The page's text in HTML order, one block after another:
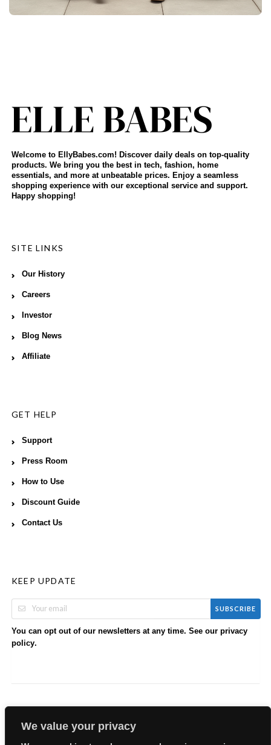
We value your privacy
Welcome to EllyBabes.com! Discover daily deals on top-quality
products. We bring you the best in tech, fashion, home
essentials, and more at unbeatable prices. Enjoy a seamless
shopping experience with our exceptional service and support.
Happy shopping!
SITE LINKS
Our History
Careers
Investor
Blog News
Affiliate
GET HELP
Support
Press Room
How to Use
Discount Guide
Contact Us
KEEP UPDATE
SUBSCRIBE
You can opt out of our newsletters at any time. See our privacy
policy.